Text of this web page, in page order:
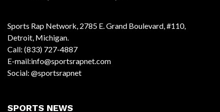
Sports Rap Network, 2785 E. Grand Boulevard, #110,
Detroit, Michigan.
Call: (833) 727-4887
E-mail:info@sportsrapnet.com
Social: @sportsrapnet
SPORTS NEWS